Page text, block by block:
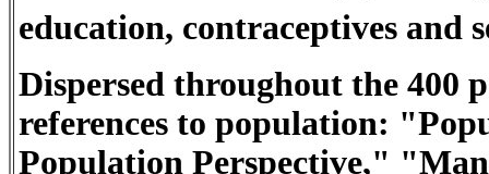
education, contraceptives and
Dispersed throughout the 400
references to population:
Population Perspective,"